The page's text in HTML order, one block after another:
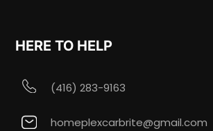
HERE TO HELP
(416) 283-9163
homeplexcarbrite@gmail.com